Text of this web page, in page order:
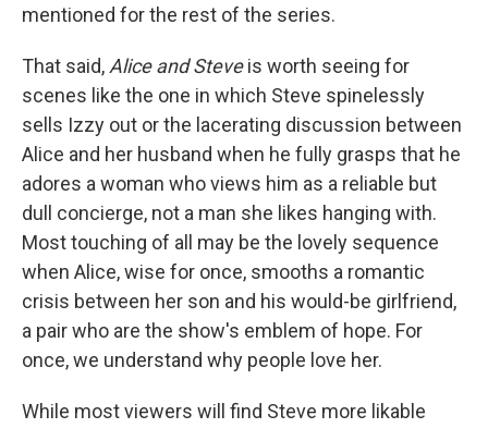
mentioned for the rest of the series.
That said,Alice and Steveis worth seeing for
scenes like the one in which Steve spinelessly
sells Izzy out or the lacerating discussion between
Alice and her husband when he fully grasps that he
adores a woman who views him as a reliable but
dull concierge, not a man she likes hanging with.
Most touching of all may be the lovely sequence
when Alice, wise for once, smooths a romantic
crisis between her son and his would-be girlfriend,
a pair who are the show's emblem of hope. For
once, we understand why people love her.
While most viewers will find Steve more likable